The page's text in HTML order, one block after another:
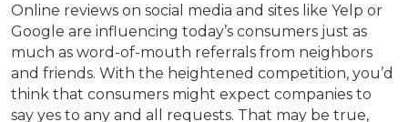
Online reviews on social media and sites like Yelp or
Google are influencing today’s consumers just as
much as word-of-mouth referrals from neighbors
and friends. With the heightened competition, you’d
think that consumers might expect companies to
say yes to any and all requests. That may be true,